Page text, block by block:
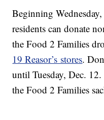
Beginning
residents can donate
the Food 2 Families
19 Reasor’s stores.
until Tuesday, Dec.
the Food 2 Families